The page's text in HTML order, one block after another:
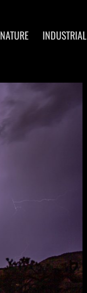
NATURE INDUSTRIAL